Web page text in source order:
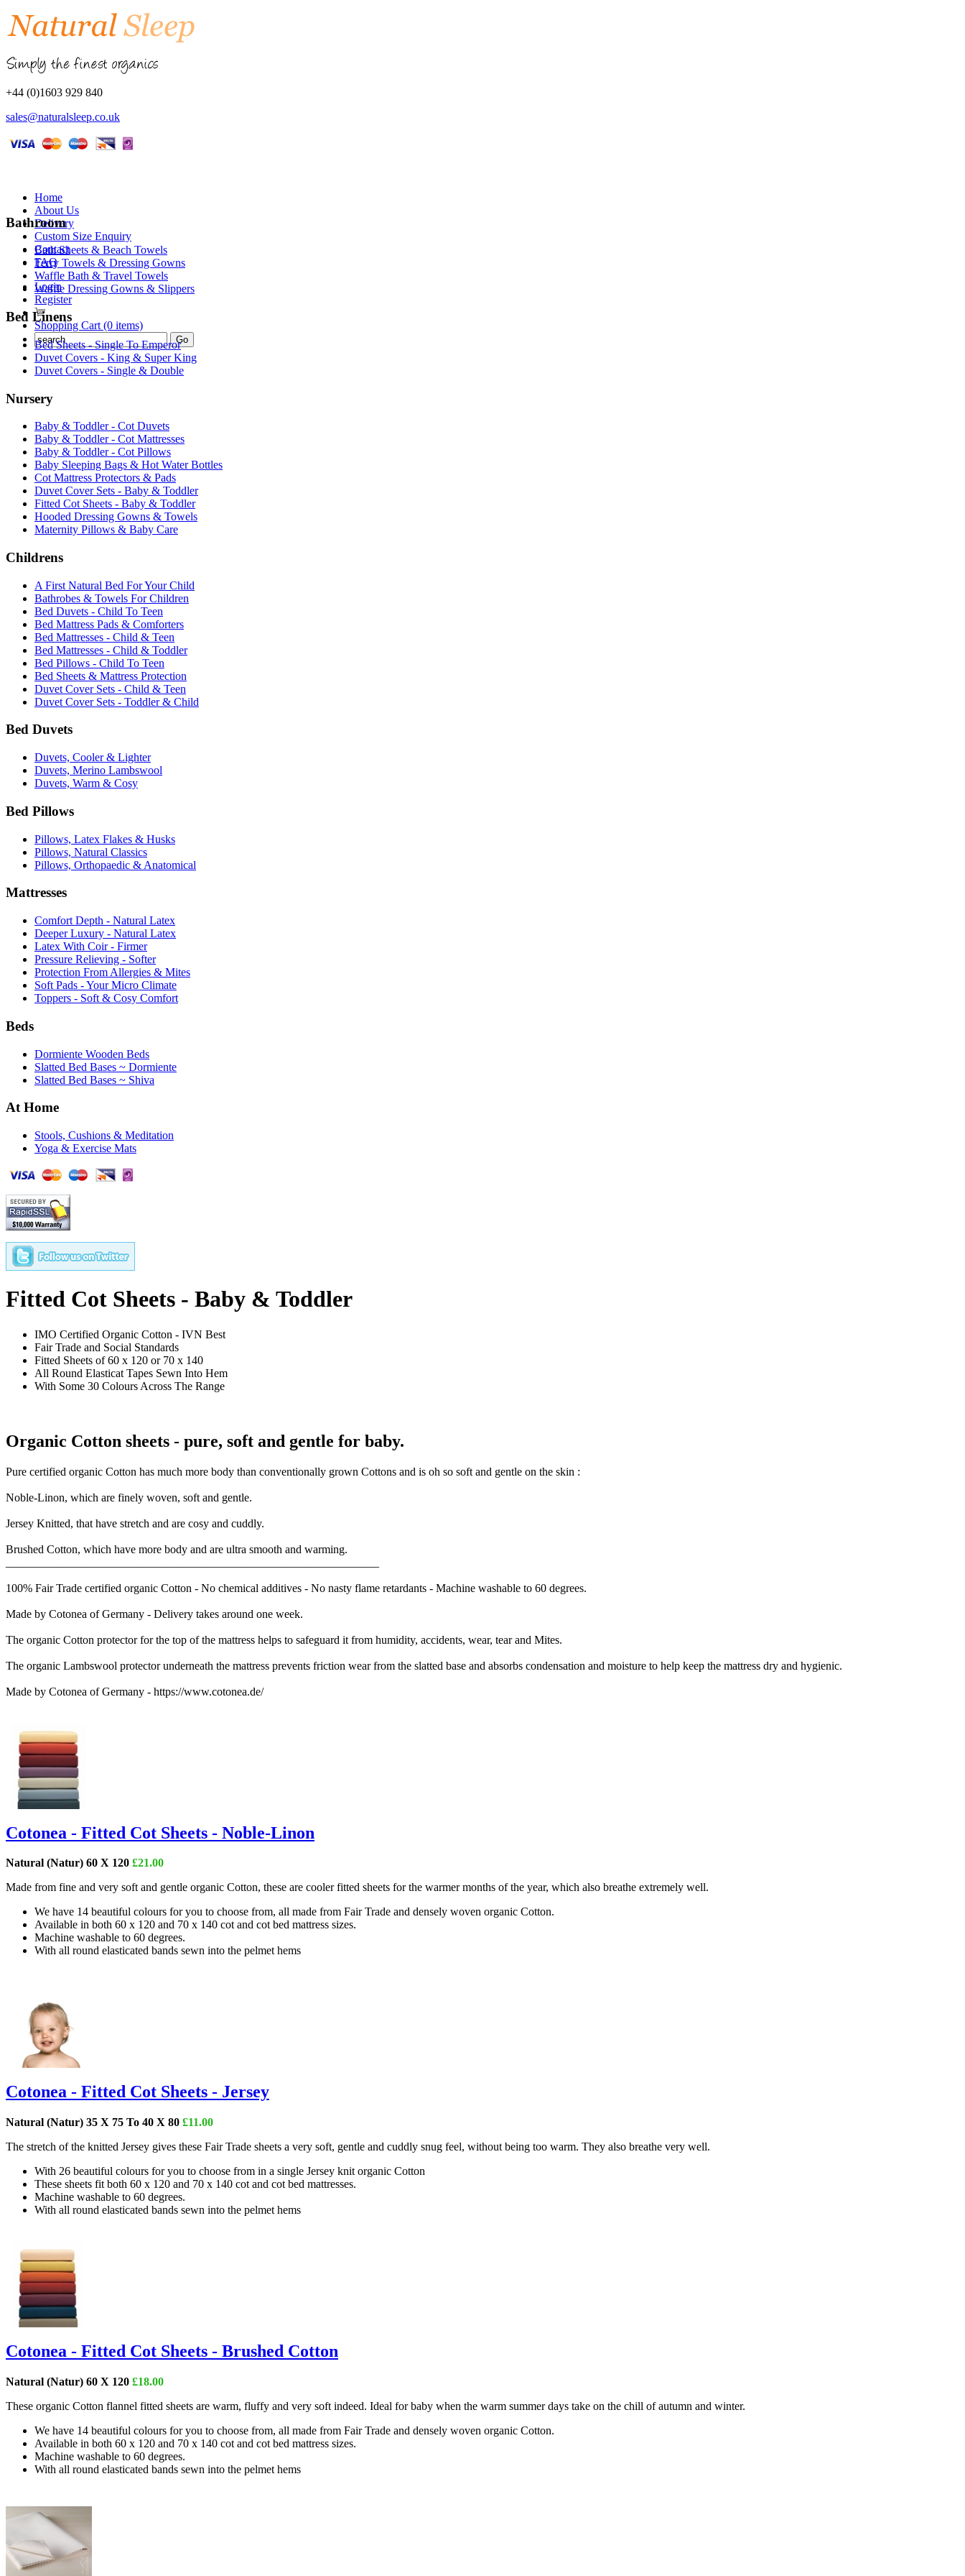
+44 (0)1603 929 840
sales@naturalsleep.co.uk
Home
About Us
Delivery
Custom Size Enquiry
Contact
FAQ
Login
Register
Shopping Cart (0 items)
Bathroom
Bath Sheets & Beach Towels
Terry Towels & Dressing Gowns
Waffle Bath & Travel Towels
Waffle Dressing Gowns & Slippers
Bed Linens
Bed Sheets - Single To Emperor
Duvet Covers - King & Super King
Duvet Covers - Single & Double
Nursery
Baby & Toddler - Cot Duvets
Baby & Toddler - Cot Mattresses
Baby & Toddler - Cot Pillows
Baby Sleeping Bags & Hot Water Bottles
Cot Mattress Protectors & Pads
Duvet Cover Sets - Baby & Toddler
Fitted Cot Sheets - Baby & Toddler
Hooded Dressing Gowns & Towels
Maternity Pillows & Baby Care
Childrens
A First Natural Bed For Your Child
Bathrobes & Towels For Children
Bed Duvets - Child To Teen
Bed Mattress Pads & Comforters
Bed Mattresses - Child & Teen
Bed Mattresses - Child & Toddler
Bed Pillows - Child To Teen
Bed Sheets & Mattress Protection
Duvet Cover Sets - Child & Teen
Duvet Cover Sets - Toddler & Child
Bed Duvets
Duvets, Cooler & Lighter
Duvets, Merino Lambswool
Duvets, Warm & Cosy
Bed Pillows
Pillows, Latex Flakes & Husks
Pillows, Natural Classics
Pillows, Orthopaedic & Anatomical
Mattresses
Comfort Depth - Natural Latex
Deeper Luxury - Natural Latex
Latex With Coir - Firmer
Pressure Relieving - Softer
Protection From Allergies & Mites
Soft Pads - Your Micro Climate
Toppers - Soft & Cosy Comfort
Beds
Dormiente Wooden Beds
Slatted Bed Bases ~ Dormiente
Slatted Bed Bases ~ Shiva
At Home
Stools, Cushions & Meditation
Yoga & Exercise Mats
Fitted Cot Sheets - Baby & Toddler
IMO Certified Organic Cotton - IVN Best
Fair Trade and Social Standards
Fitted Sheets of 60 x 120 or 70 x 140
All Round Elasticat Tapes Sewn Into Hem
With Some 30 Colours Across The Range
Organic Cotton sheets - pure, soft and gentle for baby.
Pure certified organic Cotton has much more body than conventionally grown Cottons and is oh so soft and gentle on the skin :
Noble-Linon, which are finely woven, soft and gentle.
Jersey Knitted, that have stretch and are cosy and cuddly.
Brushed Cotton, which have more body and are ultra smooth and warming.
100% Fair Trade certified organic Cotton - No chemical additives - No nasty flame retardants - Machine washable to 60 degrees.
Made by Cotonea of Germany - Delivery takes around one week.
The organic Cotton protector for the top of the mattress helps to safeguard it from humidity, accidents, wear, tear and Mites.
The organic Lambswool protector underneath the mattress prevents friction wear from the slatted base and absorbs condensation and moisture to help keep the mattress dry and hygienic.
Made by Cotonea of Germany - https://www.cotonea.de/
Cotonea - Fitted Cot Sheets - Noble-Linon
Natural (Natur) 60 X 120 £21.00
Made from fine and very soft and gentle organic Cotton, these are cooler fitted sheets for the warmer months of the year, which also breathe extremely well.
We have 14 beautiful colours for you to choose from, all made from Fair Trade and densely woven organic Cotton.
Available in both 60 x 120 and 70 x 140 cot and cot bed mattress sizes.
Machine washable to 60 degrees.
With all round elasticated bands sewn into the pelmet hems
Cotonea - Fitted Cot Sheets - Jersey
Natural (Natur) 35 X 75 To 40 X 80 £11.00
The stretch of the knitted Jersey gives these Fair Trade sheets a very soft, gentle and cuddly snug feel, without being too warm. They also breathe very well.
With 26 beautiful colours for you to choose from in a single Jersey knit organic Cotton
These sheets fit both 60 x 120 and 70 x 140 cot and cot bed mattresses.
Machine washable to 60 degrees.
With all round elasticated bands sewn into the pelmet hems
Cotonea - Fitted Cot Sheets - Brushed Cotton
Natural (Natur) 60 X 120 £18.00
These organic Cotton flannel fitted sheets are warm, fluffy and very soft indeed. Ideal for baby when the warm summer days take on the chill of autumn and winter.
We have 14 beautiful colours for you to choose from, all made from Fair Trade and densely woven organic Cotton.
Available in both 60 x 120 and 70 x 140 cot and cot bed mattress sizes.
Machine washable to 60 degrees.
With all round elasticated bands sewn into the pelmet hems